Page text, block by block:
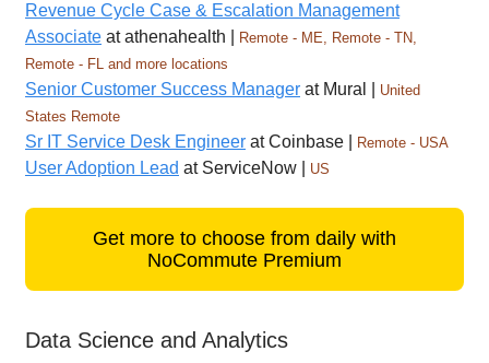
Revenue Cycle Case & Escalation Management
Associate at athenahealth |
Remote - ME, Remote - TN,
Remote - FL and more locations
Senior Customer Success Manager at Mural |
United
States Remote
Sr IT Service Desk Engineer at Coinbase | Remote - USA
User Adoption Lead at ServiceNow | US
Get more to choose from daily with
NoCommute Premium
Data Science and Analytics